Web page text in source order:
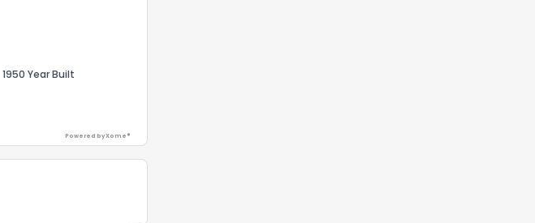
1950 Year Built
Powered by Xome®